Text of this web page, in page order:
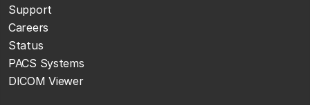
Support
Careers
Status
PACS Systems
DICOM Viewer